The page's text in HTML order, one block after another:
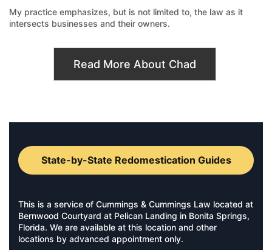
My practice emphasizes, but is not limited to, the law as it
intersects businesses and their owners.
Read More About Chad
State-by-State Redomestication Guides
This is a service of Cummings & Cummings Law located at
Bernwood Courtyard at Pelican Landing in Bonita Springs,
Florida. We are available at this location and other
locations by advanced appointment only.